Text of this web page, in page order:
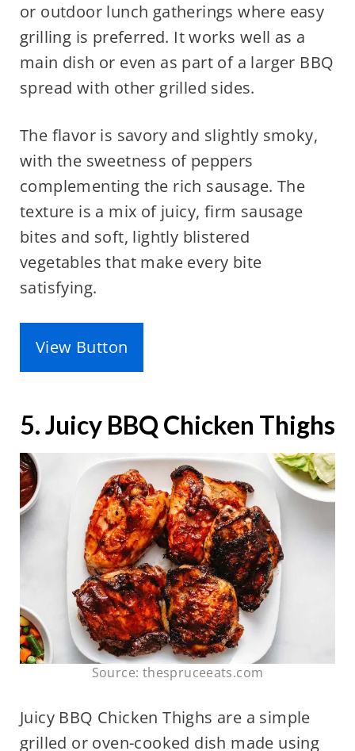
or outdoor lunch gatherings where easy
grilling is preferred. It works well as a
main dish or even as part of a larger BBQ
spread with other grilled sides.
The flavor is savory and slightly smoky,
with the sweetness of peppers
complementing the rich sausage. The
texture is a mix of juicy, firm sausage
bites and soft, lightly blistered
vegetables that make every bite
satisfying.
View Button
5. Juicy BBQ Chicken Thighs
Source: thespruceeats.com
Juicy BBQ Chicken Thighs are a simple
grilled or oven-cooked dish made using